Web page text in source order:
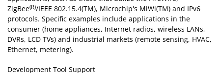
ZigBee(R)/IEEE 802.15.4(TM), Microchip's MiWi(TM) and IPv6
protocols. Specific examples include applications in the
consumer (home appliances, Internet radios, wireless LANs,
DVRs, LCD TVs) and industrial markets (remote sensing, HVAC,
Ethernet, metering).
Development Tool Support